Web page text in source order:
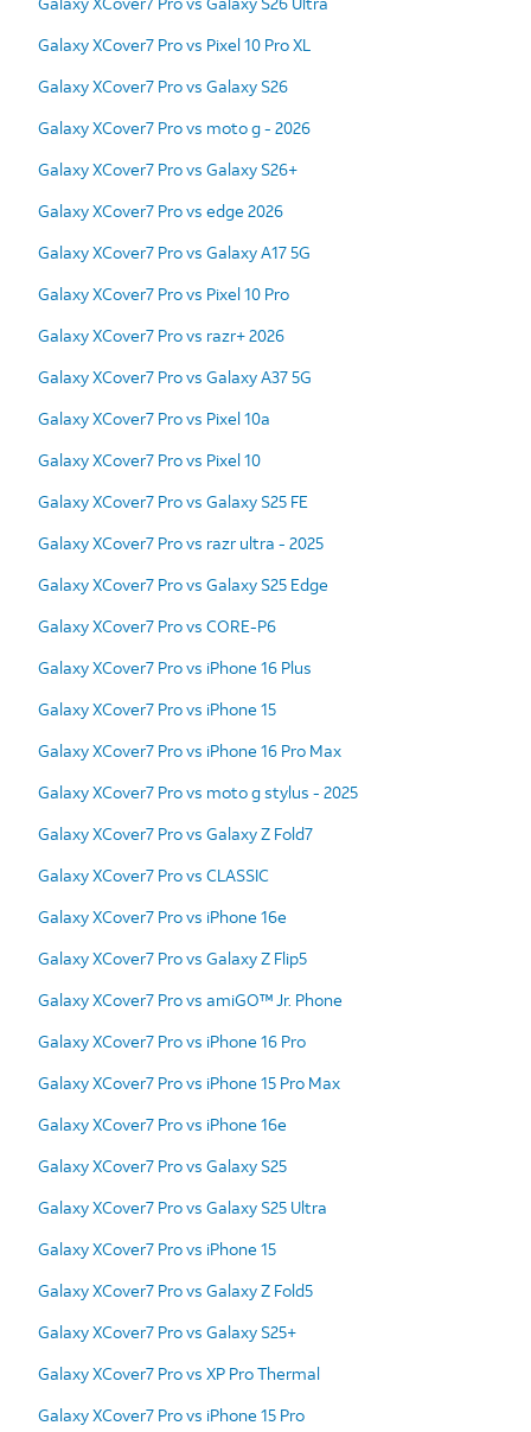
Galaxy XCover7 Pro vs Pixel 10 Pro XL
Galaxy XCover7 Pro vs Galaxy S26
Galaxy XCover7 Pro vs moto g - 2026
Galaxy XCover7 Pro vs Galaxy S26+
Galaxy XCover7 Pro vs edge 2026
Galaxy XCover7 Pro vs Galaxy A17 5G
Galaxy XCover7 Pro vs Pixel 10 Pro
Galaxy XCover7 Pro vs razr+ 2026
Galaxy XCover7 Pro vs Galaxy A37 5G
Galaxy XCover7 Pro vs Pixel 10a
Galaxy XCover7 Pro vs Pixel 10
Galaxy XCover7 Pro vs Galaxy S25 FE
Galaxy XCover7 Pro vs razr ultra - 2025
Galaxy XCover7 Pro vs Galaxy S25 Edge
Galaxy XCover7 Pro vs CORE-P6
Galaxy XCover7 Pro vs iPhone 16 Plus
Galaxy XCover7 Pro vs iPhone 15
Galaxy XCover7 Pro vs iPhone 16 Pro Max
Galaxy XCover7 Pro vs moto g stylus - 2025
Galaxy XCover7 Pro vs Galaxy Z Fold7
Galaxy XCover7 Pro vs CLASSIC
Galaxy XCover7 Pro vs iPhone 16e
Galaxy XCover7 Pro vs Galaxy Z Flip5
Galaxy XCover7 Pro vs amiGO™ Jr. Phone
Galaxy XCover7 Pro vs iPhone 16 Pro
Galaxy XCover7 Pro vs iPhone 15 Pro Max
Galaxy XCover7 Pro vs iPhone 16e
Galaxy XCover7 Pro vs Galaxy S25
Galaxy XCover7 Pro vs Galaxy S25 Ultra
Galaxy XCover7 Pro vs iPhone 15
Galaxy XCover7 Pro vs Galaxy Z Fold5
Galaxy XCover7 Pro vs Galaxy S25+
Galaxy XCover7 Pro vs XP Pro Thermal
Galaxy XCover7 Pro vs iPhone 15 Pro